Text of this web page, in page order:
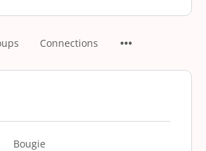
Connections
Bougie